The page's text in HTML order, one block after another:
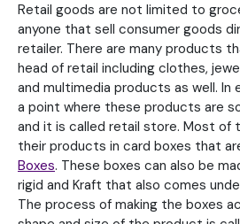
Retail goods are not limited to
anyone that sell consumer goods
retailer. There are many products
head of retail including clothes,
and multimedia products as well. In
a point where these products are
and it is called retail store. Most of
their products in card boxes that
Boxes. These boxes can also be
rigid and Kraft that also comes
The process of making the boxes